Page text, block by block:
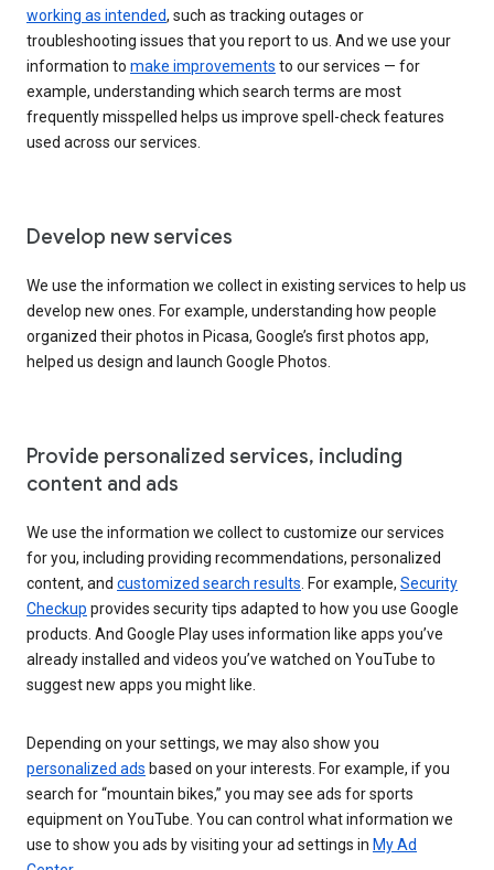
working as intended, such as tracking outages or
troubleshooting issues that you report to us. And we use your
information to make improvements to our services — for
example, understanding which search terms are most
frequently misspelled helps us improve spell-check features
used across our services.
Develop new services
We use the information we collect in existing services to help us
develop new ones. For example, understanding how people
organized their photos in Picasa, Google’s first photos app,
helped us design and launch Google Photos.
Provide personalized services, including
content and ads
We use the information we collect to customize our services
for you, including providing recommendations, personalized
content, and customized search results . For example, Security
Checkup provides security tips adapted to how you use Google
products. And Google Play uses information like apps you’ve
already installed and videos you’ve watched on YouTube to
suggest new apps you might like.
Depending on your settings, we may also show you
personalized ads based on your interests. For example, if you
search for “mountain bikes,” you may see ads for sports
equipment on YouTube. You can control what information we
use to show you ads by visiting your ad settings in My Ad